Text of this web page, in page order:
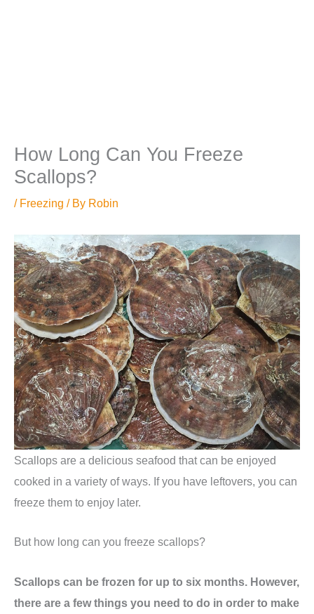
How Long Can You Freeze
Scallops?
/ Freezing / By Robin
Scallops are a delicious seafood that can be enjoyed
cooked in a variety of ways. If you have leftovers, you can
freeze them to enjoy later.
But how long can you freeze scallops?
Scallops can be frozen for up to six months. However,
there are a few things you need to do in order to make